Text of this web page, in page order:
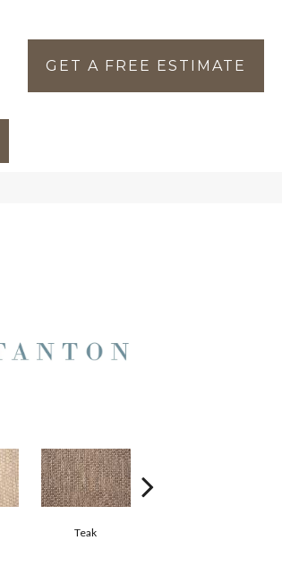
GET A FREE ESTIMATE
Teak